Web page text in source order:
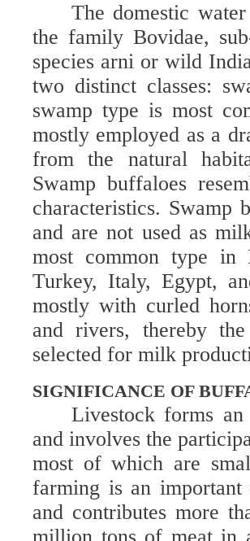
The domestic
the family Bovidae,
species arni or wild
two distinct classes:
swamp type is most
mostly employed as a
from the natural
Swamp buffaloes
characteristics.
and are not used as
most common type in
Turkey, Italy, Egypt,
mostly with curled
and rivers, thereby
selected for milk
SIGNIFICANCE OF
Livestock forms
and involves the
most of which are
farming is an
and contributes more